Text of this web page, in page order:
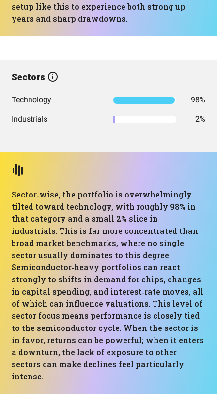
setup like this to experience both strong up
years and sharp drawdowns.
Sectors
Technology 98%
Industrials 2%
Sector‑wise, the portfolio is overwhelmingly
tilted toward technology, with roughly 98% in
that category and a small 2% slice in
industrials. This is far more concentrated than
broad market benchmarks, where no single
sector usually dominates to this degree.
Semiconductor‑heavy portfolios can react
strongly to shifts in demand for chips, changes
in capital spending, and interest‑rate moves, all
of which can influence valuations. This level of
sector focus means performance is closely tied
to the semiconductor cycle. When the sector is
in favor, returns can be powerful; when it enters
a downturn, the lack of exposure to other
sectors can make declines feel particularly
intense.